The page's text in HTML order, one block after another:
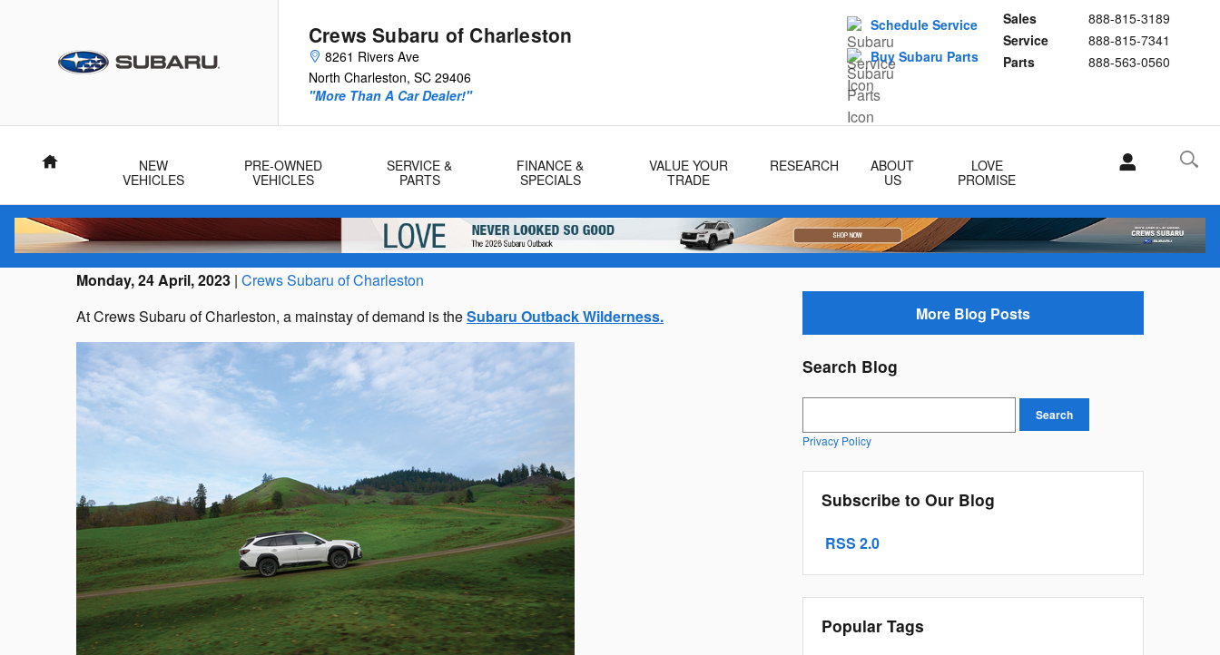
Crews Subaru of Charleston
8261 Rivers Ave
North Charleston, SC 29406
Sales
888-815-3189
Service
888-815-7341
Parts
888-563-0560
"More Than A Car Dealer!"
Schedule Service
Buy Subaru Parts
Home
NEW
VEHICLES
PRE-OWNED
VEHICLES
SERVICE &
PARTS
FINANCE &
SPECIALS
VALUE YOUR
TRADE
RESEARCH
ABOUT
US
LOVE
PROMISE
Monday, 24 April, 2023 Crews Subaru of Charleston
At Crews Subaru of Charleston, a mainstay of demand is theSubaru Outback Wilderness. More Blog Posts
Search Blog
Search
Privacy Policy
Subscribe to Our Blog
RSS 2.0
Popular Tags